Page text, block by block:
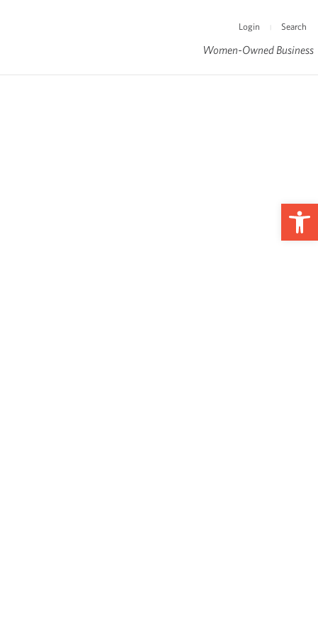
Login Search
Women-Owned Business